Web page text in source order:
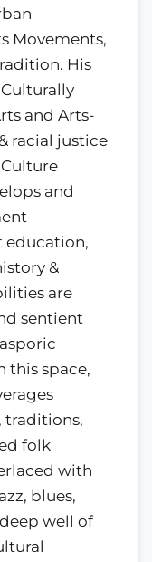
Movements,
His
and Arts-
racial justice
and
education,
&
are
sentient
this space,
traditions,
folk
with
blues,
well of